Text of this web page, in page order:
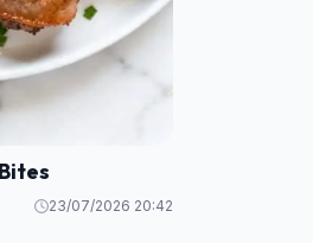
23/07/2026 20:42